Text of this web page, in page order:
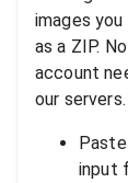
images
as a ZIP.
account
our servers.
input